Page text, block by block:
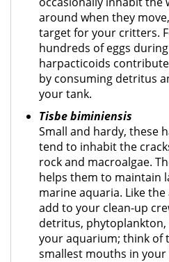
around when they
target for your critters.
hundreds of eggs
harpacticoids
by consuming detritus
your tank.
Tisbe biminiensis
Small and hardy, these
tend to inhabit the
rock and macroalgae.
helps them to maintain
marine aquaria. Like the
add to your clean-up
detritus, phytoplankton,
your aquarium; think of
smallest mouths in your